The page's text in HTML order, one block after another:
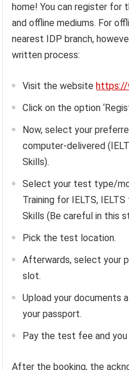
home! You can register for
and offline mediums. For
nearest IDP branch,
written process:
Visit the websitehttps://
Click on the option
Now, select your
computer-delivered
Skills).
Select your test type/
Training for IELTS,
Skills (Be careful in this
Pick the test location.
Afterwards, select your
slot.
Upload your documents
your passport.
Pay the test fee and you
After the booking, the